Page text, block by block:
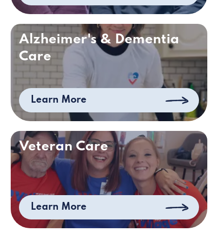
Alzheimer's & Dementia
Care
Learn More
Veteran Care
Learn More